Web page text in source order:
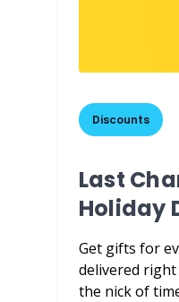
Last
Holiday
Discounts
Get gifts for
delivered
the nick of